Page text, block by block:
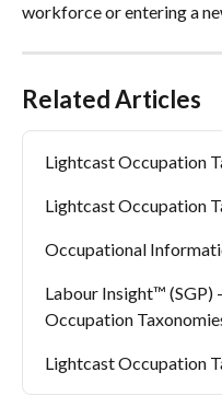
workforce or entering a
Related Articles
Lightcast Occupation
Lightcast Occupation
Occupational
Labour Insight™ (SGP)
Occupation
Lightcast Occupation